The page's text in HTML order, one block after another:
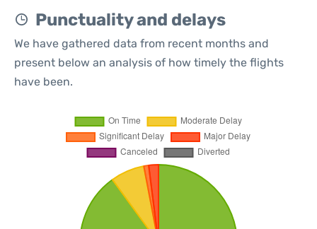
Punctuality and delays
We have gathered data from recent months and
present below an analysis of how timely the flights
have been.